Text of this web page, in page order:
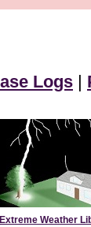
Logs |
Extreme Weather